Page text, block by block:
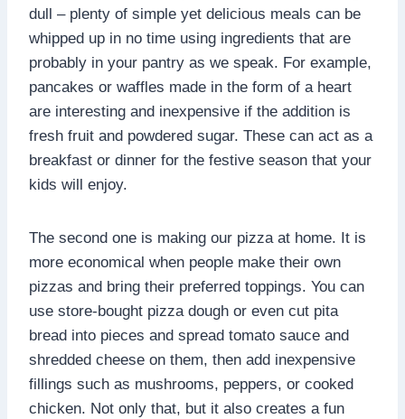
dull – plenty of simple yet delicious meals can be
whipped up in no time using ingredients that are
probably in your pantry as we speak. For example,
pancakes or waffles made in the form of a heart
are interesting and inexpensive if the addition is
fresh fruit and powdered sugar. These can act as a
breakfast or dinner for the festive season that your
kids will enjoy.
The second one is making our pizza at home. It is
more economical when people make their own
pizzas and bring their preferred toppings. You can
use store-bought pizza dough or even cut pita
bread into pieces and spread tomato sauce and
shredded cheese on them, then add inexpensive
fillings such as mushrooms, peppers, or cooked
chicken. Not only that, but it also creates a fun